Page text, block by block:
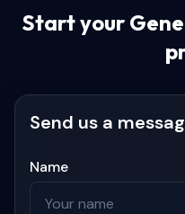
Start your
Send us a
Name